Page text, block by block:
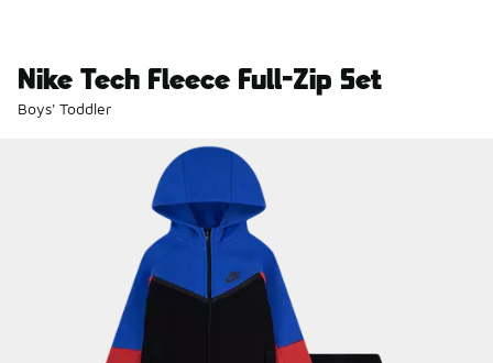
Nike Tech Fleece Full-Zip Set
Boys' Toddler